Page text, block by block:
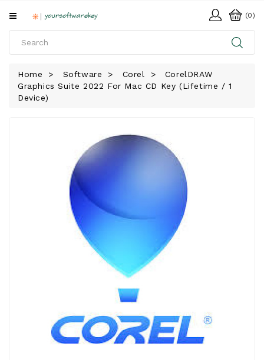
All
SOFTWARE
(0)
Home Software Corel
CorelDRAW
Graphics Suite 2022 For Mac CD Key (Lifetime / 1
Device)